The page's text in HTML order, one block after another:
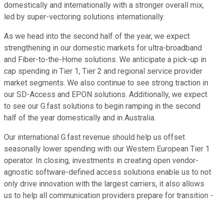
domestically and internationally with a stronger overall mix,
led by super-vectoring solutions internationally.
As we head into the second half of the year, we expect
strengthening in our domestic markets for ultra-broadband
and Fiber-to-the-Home solutions. We anticipate a pick-up in
cap spending in Tier 1, Tier 2 and regional service provider
market segments. We also continue to see strong traction in
our SD-Access and EPON solutions. Additionally, we expect
to see our G.fast solutions to begin ramping in the second
half of the year domestically and in Australia.
Our international G.fast revenue should help us offset
seasonally lower spending with our Western European Tier 1
operator. In closing, investments in creating open vendor-
agnostic software-defined access solutions enable us to not
only drive innovation with the largest carriers, it also allows
us to help all communication providers prepare for transition -